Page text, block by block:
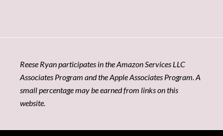
Reese Ryan participates in the Amazon Services LLC
Associates Program and the Apple Associates Program. A
small percentage may be earned from links on this
website.